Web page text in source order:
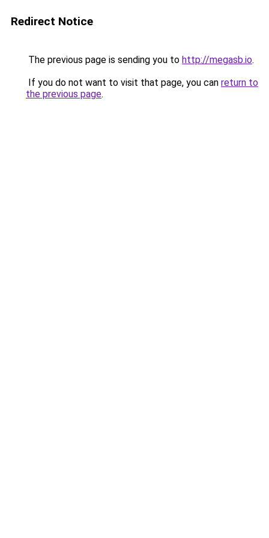
Redirect Notice
The previous page is sending you to http://megasb.io.
If you do not want to visit that page, you can return to
the previous page.